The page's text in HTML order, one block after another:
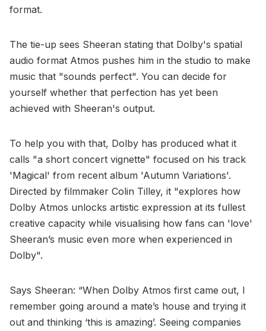
format.
The tie-up sees Sheeran stating that Dolby's spatial
audio format Atmos pushes him in the studio to make
music that "sounds perfect". You can decide for
yourself whether that perfection has yet been
achieved with Sheeran's output.
To help you with that, Dolby has produced what it
calls "a short concert vignette" focused on his track
'Magical' from recent album 'Autumn Variations'.
Directed by filmmaker Colin Tilley, it "explores how
Dolby Atmos unlocks artistic expression at its fullest
creative capacity while visualising how fans can 'love'
Sheeran’s music even more when experienced in
Dolby".
Says Sheeran: “When Dolby Atmos first came out, I
remember going around a mate’s house and trying it
out and thinking ‘this is amazing’. Seeing companies